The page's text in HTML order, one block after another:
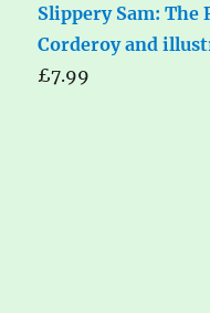
Slippery Sam: The
Corderoy and
£7.99